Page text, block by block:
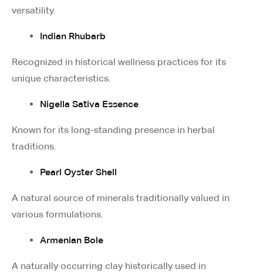
versatility.
Indian Rhubarb
Recognized in historical wellness practices for its
unique characteristics.
Nigella Sativa Essence
Known for its long-standing presence in herbal
traditions.
Pearl Oyster Shell
A natural source of minerals traditionally valued in
various formulations.
Armenian Bole
A naturally occurring clay historically used in